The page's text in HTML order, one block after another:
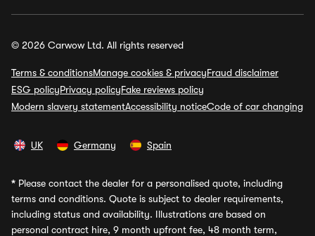
© 2026 Carwow Ltd. All rights reserved
Terms & conditionsManage cookies & privacyFraud disclaimer
ESG policyPrivacy policyFake reviews policy
Modern slavery statementAccessibility noticeCode of car changing
UK Germany Spain
* Please contact the dealer for a personalised quote, including
terms and conditions. Quote is subject to dealer requirements,
including status and availability. Illustrations are based on
personal contract hire, 9 month upfront fee, 48 month term,